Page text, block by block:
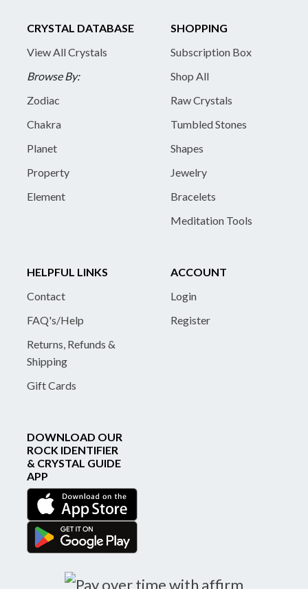
CRYSTAL DATABASE
View All Crystals
Browse By:
Zodiac
Chakra
Planet
Property
Element
SHOPPING
Subscription Box
Shop All
Raw Crystals
Tumbled Stones
Shapes
Jewelry
Bracelets
Meditation Tools
HELPFUL LINKS
Contact
FAQ's/Help
Returns, Refunds &
Shipping
Gift Cards
ACCOUNT
Login
Register
DOWNLOAD OUR
ROCK IDENTIFIER
& CRYSTAL GUIDE
APP